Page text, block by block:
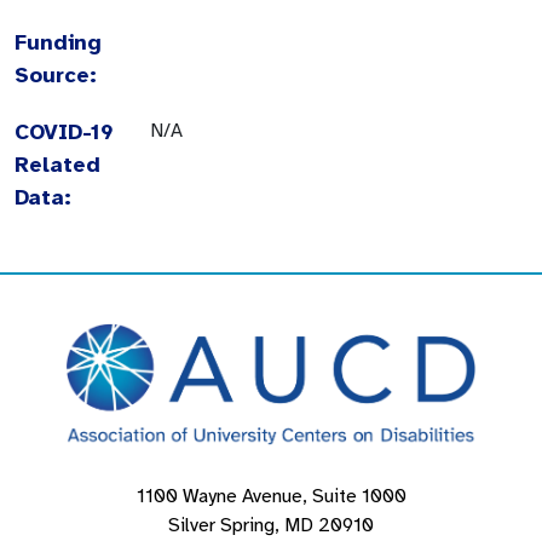
Funding
Source:
COVID-19
Related
Data:
N/A
1100 Wayne Avenue, Suite 1000
Silver Spring, MD 20910